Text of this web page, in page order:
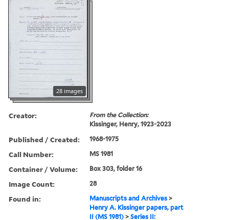
28 images
Creator:
From the Collection:
Kissinger, Henry, 1923-2023
Published / Created: 1968-1975
Call Number: MS 1981
Container / Volume: Box 303, folder 16
Image Count: 28
Found in: Manuscripts and Archives >
Henry A. Kissinger papers, part
II (MS 1981) >Series II: